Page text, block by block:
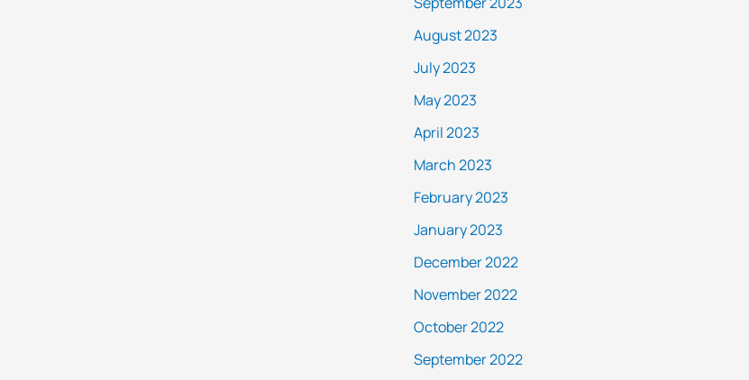
August 2023
July 2023
May 2023
April 2023
March 2023
February 2023
January 2023
December 2022
November 2022
October 2022
September 2022